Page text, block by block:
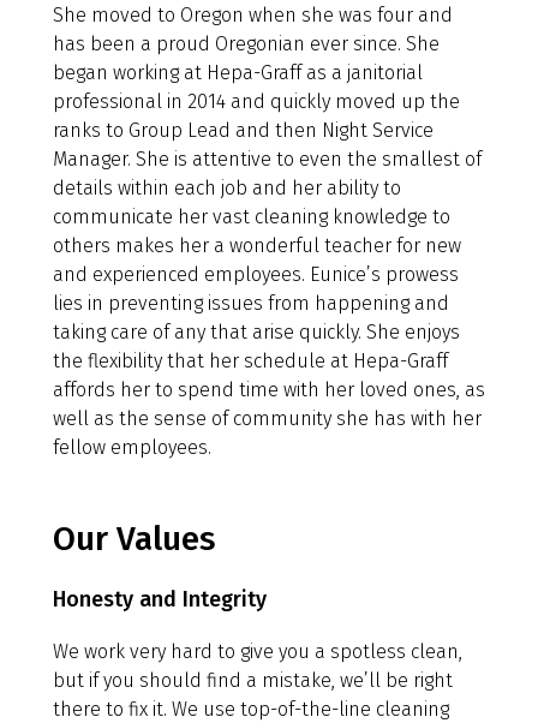
She moved to Oregon when she was four and
has been a proud Oregonian ever since. She
began working at Hepa-Graff as a janitorial
professional in 2014 and quickly moved up the
ranks to Group Lead and then Night Service
Manager. She is attentive to even the smallest of
details within each job and her ability to
communicate her vast cleaning knowledge to
others makes her a wonderful teacher for new
and experienced employees. Eunice’s prowess
lies in preventing issues from happening and
taking care of any that arise quickly. She enjoys
the flexibility that her schedule at Hepa-Graff
affords her to spend time with her loved ones, as
well as the sense of community she has with her
fellow employees.
Our Values
Honesty and Integrity
We work very hard to give you a spotless clean,
but if you should find a mistake, we’ll be right
there to fix it. We use top-of-the-line cleaning